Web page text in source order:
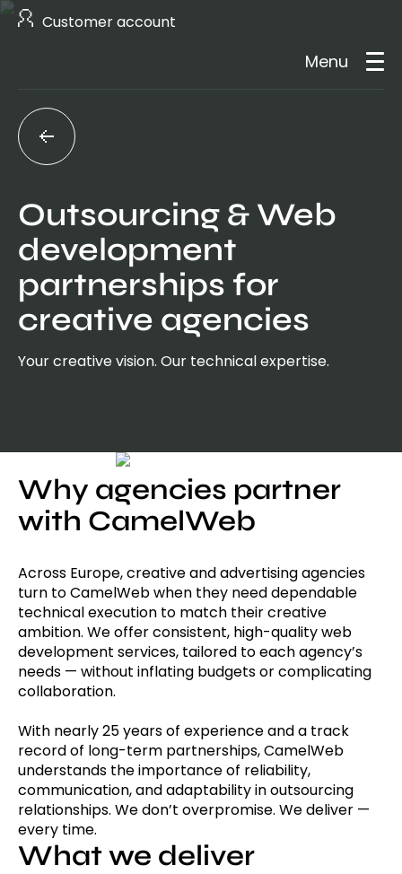
Customer account
Menu
About us
Services
Case studies
Careers
Contact
Outsourcing & Web
development
partnerships for
creative agencies
Your creative vision. Our technical expertise.
Why agencies partner
with CamelWeb
Across Europe, creative and advertising agencies
turn to CamelWeb when they need dependable
technical execution to match their creative
ambition. We offer consistent, high-quality web
development services, tailored to each agency’s
needs — without inflating budgets or complicating
collaboration.
With nearly 25 years of experience and a track
record of long-term partnerships, CamelWeb
understands the importance of reliability,
communication, and adaptability in outsourcing
relationships. We don’t overpromise. We deliver —
every time.
What we deliver